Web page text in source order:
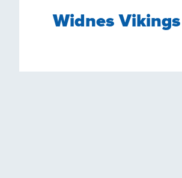
Widnes Vikings